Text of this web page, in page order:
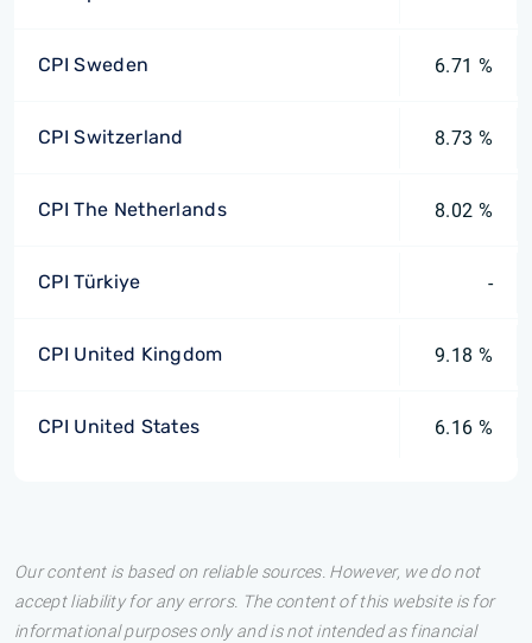
CPI Sweden 6.71 %
CPI Switzerland 8.73 %
CPI The Netherlands 8.02 %
CPI Türkiye -
CPI United Kingdom 9.18 %
CPI United States 6.16 %
Our content is based on reliable sources. However, we do not
accept liability for any errors. The content of this website is for
informational purposes only and is not intended as financial